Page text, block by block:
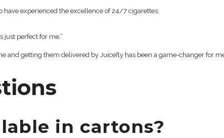
have experienced the excellence of 24/7 cigarettes:
just perfect for me.”
and getting them delivered by Juicefly has been a game-changer for
in cartons?